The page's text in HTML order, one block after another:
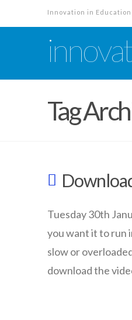
Innovation in
Tag
Tuesday 30th
you want it to run
slow or
download the